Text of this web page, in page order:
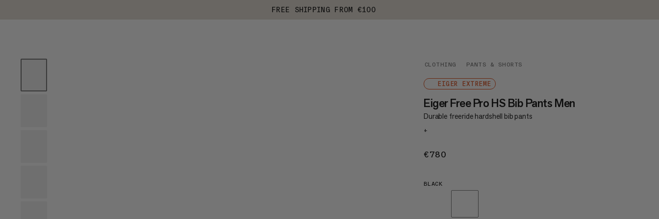
FREE SHIPPING FROM €100
CLOTHING PANTS & SHORTS
EIGER EXTREME
Eiger Free Pro HS Bib Pants Men
Durable freeride hardshell bib pants
+
€780
BLACK